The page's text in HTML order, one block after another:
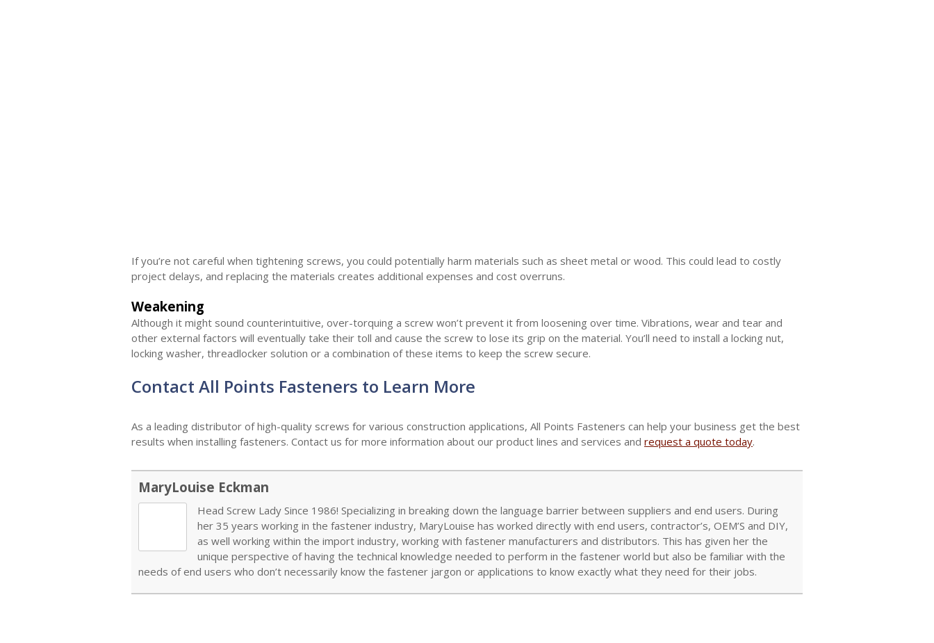
If you’re not careful when tightening screws, you could potentially harm materials such as sheet metal or wood. This could lead to costly
project delays, and replacing the materials creates additional expenses and cost overruns.
Weakening
Although it might sound counterintuitive, over-torquing a screw won’t prevent it from loosening over time. Vibrations, wear and tear and
other external factors will eventually take their toll and cause the screw to lose its grip on the material. You’ll need to install a locking nut,
locking washer, threadlocker solution or a combination of these items to keep the screw secure.
Contact All Points Fasteners to Learn More
As a leading distributor of high-quality screws for various construction applications, All Points Fasteners can help your business get the best
results when installing fasteners. Contact us for more information about our product lines and services and request a quote today.
MaryLouise Eckman
Head Screw Lady Since 1986! Specializing in breaking down the language barrier between suppliers and end users. During
her 35 years working in the fastener industry, MaryLouise has worked directly with end users, contractor’s, OEM’S and DIY,
as well working within the import industry, working with fastener manufacturers and distributors. This has given her the
unique perspective of having the technical knowledge needed to perform in the fastener world but also be familiar with the
needs of end users who don’t necessarily know the fastener jargon or applications to know exactly what they need for their jobs.